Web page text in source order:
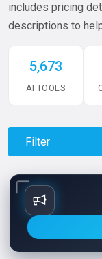
includes pricing
descriptions to
5,673
AI TOOLS
Filter